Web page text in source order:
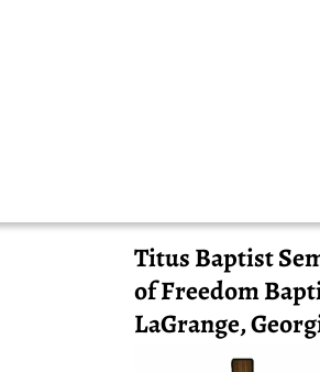
Titus Baptist
of Freedom
LaGrange,